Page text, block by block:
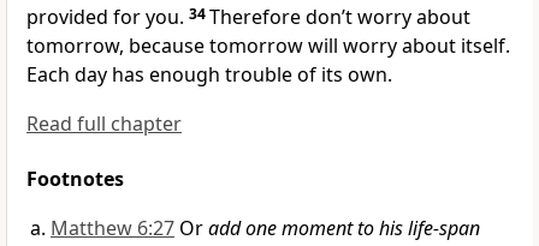
provided for you. 34Therefore don’t worry about
tomorrow, because tomorrow will worry about itself.
Each day has enough troubleof its own.
Read full chapter
Footnotes
Matthew 6:27 Oradd one moment to his life-span